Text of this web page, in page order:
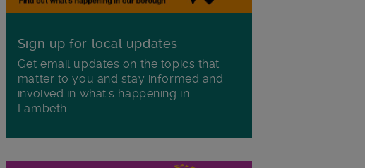
Sign up for local updates
Get email updates on the topics that
matter to you and stay informed and
involved in what's happening in
Lambeth.